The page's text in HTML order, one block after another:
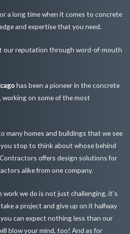
a long time when it comes to concrete
and expertise that you need.
our reputation through word-of-mouth
has been a pioneer in the concrete
on some of the most
many homes and buildings that we see
stop to think about whose behind
offers design solutions for
alike from one company.
we do is not just challenging, it's
a project and give up on it halfway
can expect nothing less than our
blow your mind, too! And as for